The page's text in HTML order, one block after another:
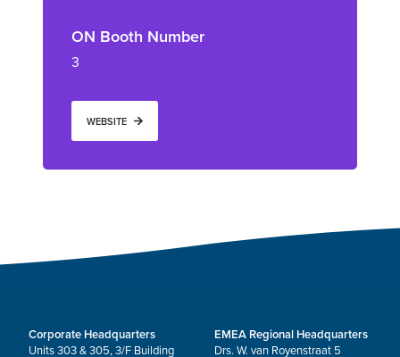
ON Booth Number
3
WEBSITE
Corporate Headquarters
Units 303 & 305, 3/F Building
EMEA Regional Headquarters
Drs. W. van Royenstraat 5